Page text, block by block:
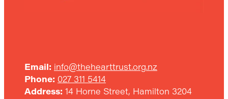
Email: info@thehearttrust.org.nz
Phone: 027 311 5414
Address: 14 Horne Street, Hamilton 3204